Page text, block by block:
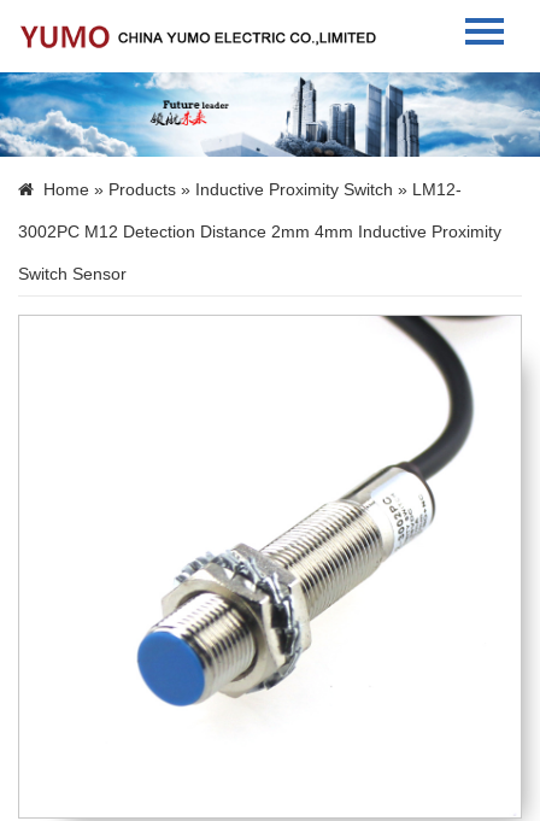
Home
About Us
Products
Home » Products » Inductive Proximity Switch » LM12-
3002PC M12 Detection Distance 2mm 4mm Inductive Proximity
Switch Sensor